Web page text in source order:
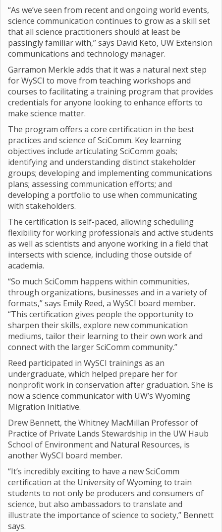
“As we’ve seen from recent and ongoing world events,
science communication continues to grow as a skill set
that all science practitioners should at least be
passingly familiar with,” says David Keto, UW Extension
communications and technology manager.
Garramon Merkle adds that it was a natural next step
for WySCI to move from teaching workshops and
courses to facilitating a training program that provides
credentials for anyone looking to enhance efforts to
make science matter.
The program offers a core certification in the best
practices and science of SciComm. Key learning
objectives include articulating SciComm goals;
identifying and understanding distinct stakeholder
groups; developing and implementing communications
plans; assessing communication efforts; and
developing a portfolio to use when communicating
with stakeholders.
The certification is self-paced, allowing scheduling
flexibility for working professionals and active students
as well as scientists and anyone working in a field that
intersects with science, including those outside of
academia.
“So much SciComm happens within communities,
through organizations, businesses and in a variety of
formats,” says Emily Reed, a WySCI board member.
“This certification gives people the opportunity to
sharpen their skills, explore new communication
mediums, tailor their learning to their own work and
connect with the larger SciComm community.”
Reed participated in WySCI trainings as an
undergraduate, which helped prepare her for
nonprofit work in conservation after graduation. She is
now a science communicator with UW’s Wyoming
Migration Initiative.
Drew Bennett, the Whitney MacMillan Professor of
Practice of Private Lands Stewardship in the UW Haub
School of Environment and Natural Resources, is
another WySCI board member.
“It’s incredibly exciting to have a new SciComm
certification at the University of Wyoming to train
students to not only be producers and consumers of
science, but also ambassadors to translate and
illustrate the importance of science to society,” Bennett
says.